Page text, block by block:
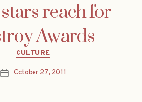
reach for
Awards
Categories
CULTURE
PostOctober 27, 2011